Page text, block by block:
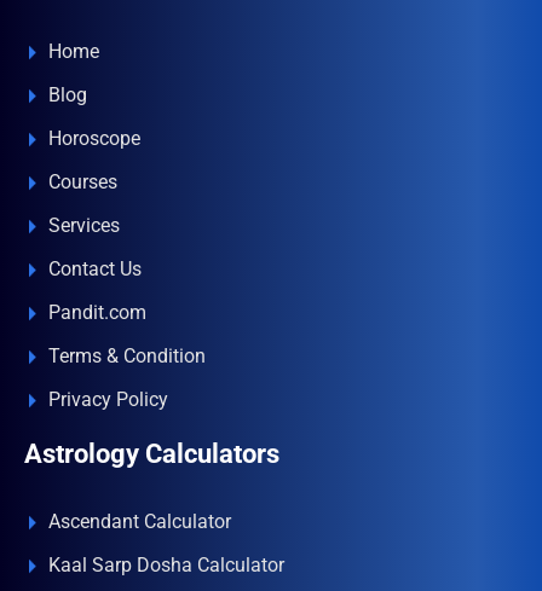
Home
Blog
Horoscope
Courses
Services
Contact Us
Pandit.com
Terms & Condition
Privacy Policy
Astrology Calculators
Ascendant Calculator
Kaal Sarp Dosha Calculator